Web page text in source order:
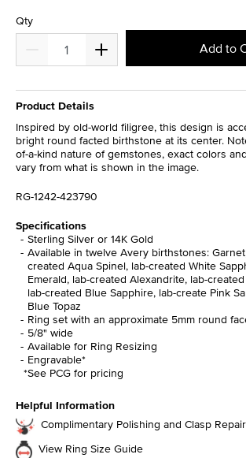
Qty
Add to
Product Details
Inspired by old-world filigree, this design is
bright round facted birthstone at its center.
of-a-kind nature of gemstones, exact colors
vary from what is shown in the image.
RG-1242-423790
Specifications
Sterling Silver or 14K Gold
Available in twelve Avery birthstones:
created Aqua Spinel, lab-created White
Emerald, lab-created Alexandrite, lab-
lab-created Blue Sapphire, lab-create Pink
Blue Topaz
Ring set with an approximate 5mm round
5/8" wide
Available for Ring Resizing
Engravable*
*See PCG for pricing
Helpful Information
Complimentary Polishing and Clasp
View Ring Size Guide